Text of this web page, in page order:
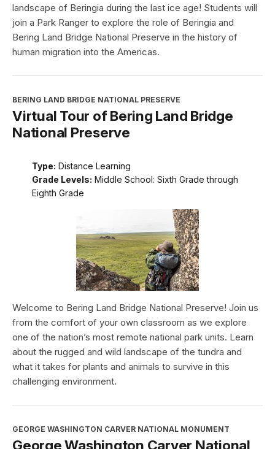
landscape of Beringia during the last ice age! Students will
join a Park Ranger to explore the role of Beringia and
Bering Land Bridge National Preserve in the history of
human migration into the Americas.
BERING LAND BRIDGE NATIONAL PRESERVE
Virtual Tour of Bering Land Bridge
National Preserve
Type: Distance Learning
Grade Levels: Middle School: Sixth Grade through
Eighth Grade
Welcome to Bering Land Bridge National Preserve! Join us
from the comfort of your own classroom as we explore
one of the nation’s most remote national park units. Learn
about the rugged and wild landscape of the tundra and
what it takes for plants and animals to survive in this
challenging environment.
GEORGE WASHINGTON CARVER NATIONAL MONUMENT
George Washington Carver National